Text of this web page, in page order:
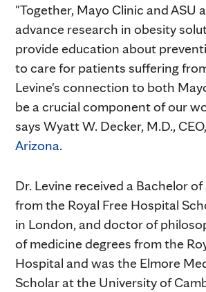
"Together, Mayo Clinic and ASU
advance research in obesity
provide education about
to care for patients suffering
Levine's connection to both
be a crucial component of our
says Wyatt W. Decker, M.D., CEO,
Arizona.
Dr. Levine received a Bachelor
from the Royal Free Hospital
in London, and doctor of
of medicine degrees from the
Hospital and was the Elmore
Scholar at the University of